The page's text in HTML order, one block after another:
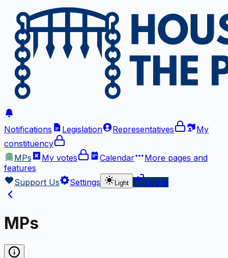
Notifications Legislation Representatives
My
constituency
MPs
My votes Calendar More pages and
features
Support Us
Settings Light Log in
MPs